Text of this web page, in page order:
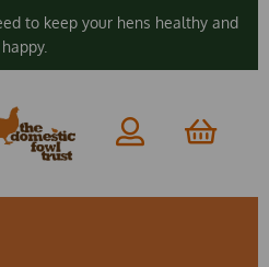
to keep your hens healthy and
happy.